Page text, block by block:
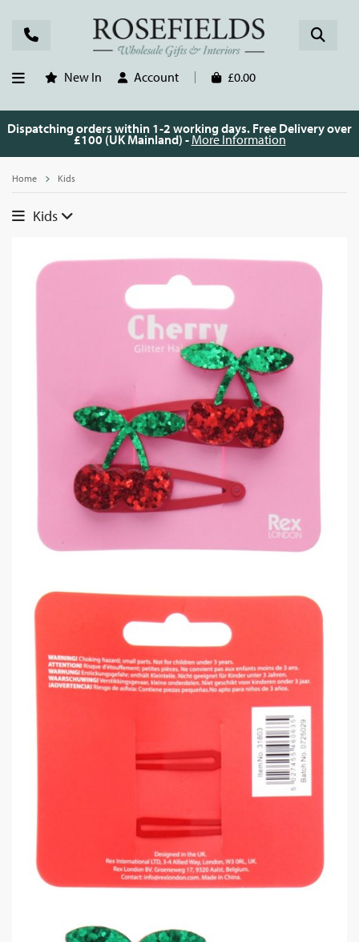
New In Account £0.00
Dispatching orders within 1-2 working days. Free Delivery over
£100 (UK Mainland) - More Information
Home Kids
Kids